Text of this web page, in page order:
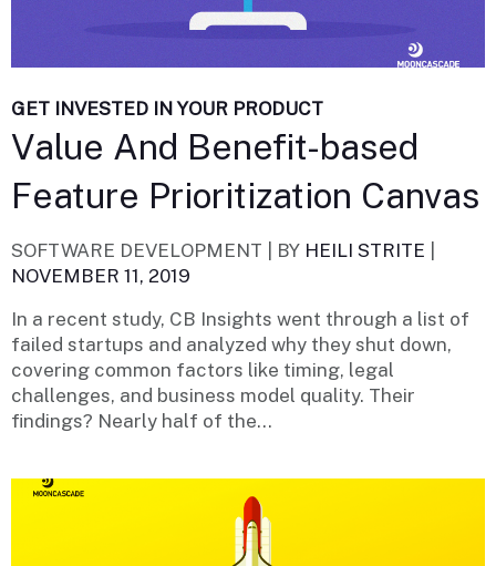
GET INVESTED IN YOUR PRODUCT
Value And Benefit-based
Feature Prioritization Canvas
SOFTWARE DEVELOPMENT | BY HEILI STRITE
NOVEMBER 11, 2019
In a recent study, CB Insights went through a list of
failed startups and analyzed why they shut down,
covering common factors like timing, legal
challenges, and business model quality. Their
findings? Nearly half of the...